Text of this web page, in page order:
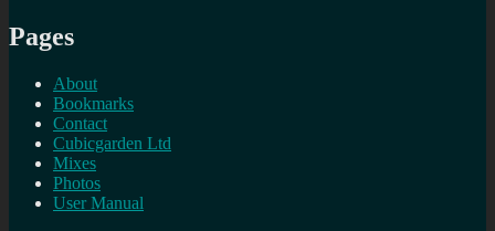
Pages
About
Bookmarks
Contact
Cubicgarden Ltd
Mixes
Photos
User Manual